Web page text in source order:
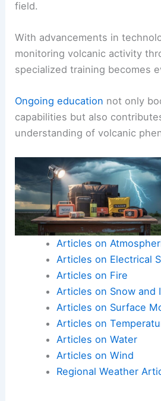
field.
With advancements in
monitoring volcanic activity
specialized training becomes
Ongoing education not only
capabilities but also
understanding of volcanic
Articles on
Articles on Electrical
Articles on Fire
Articles on Snow and
Articles on Surface
Articles on
Articles on Water
Articles on Wind
Regional Weather